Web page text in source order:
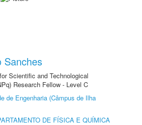
Sanches
Scientific and Technological
Research Fellow - Level C
de Engenharia (Câmpus de Ilha
DE FÍSICA E QUÍMICA